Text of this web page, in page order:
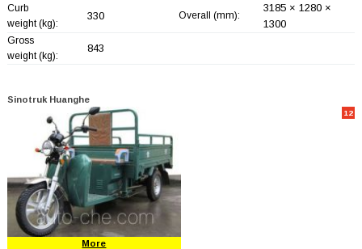
Curb
weight (kg):
330 Overall (mm):
3185 × 1280 ×
1300
Gross
weight (kg):
843
Sinotruk Huanghe
12
More